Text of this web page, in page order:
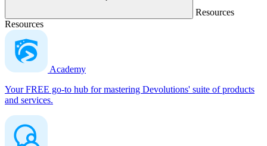
Resources
Resources
Academy
Your FREE go-to hub for mastering Devolutions' suite of products
and services.